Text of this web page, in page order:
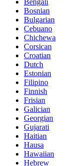
Bengali
Bosnian
Bulgarian
Cebuano
Chichewa
Corsican
Croatian
Dutch
Estonian
Filipino
Finnish
Frisian
Galician
Georgian
Gujarati
Haitian
Hausa
Hawaiian
Hebrew